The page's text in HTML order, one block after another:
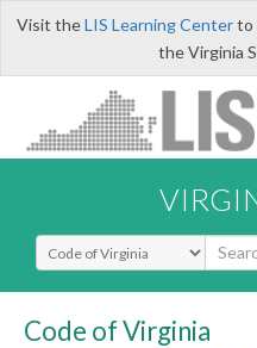
Visit theLIS Learning Centerto
the Virginia
Select Search Type
Code of Virginia